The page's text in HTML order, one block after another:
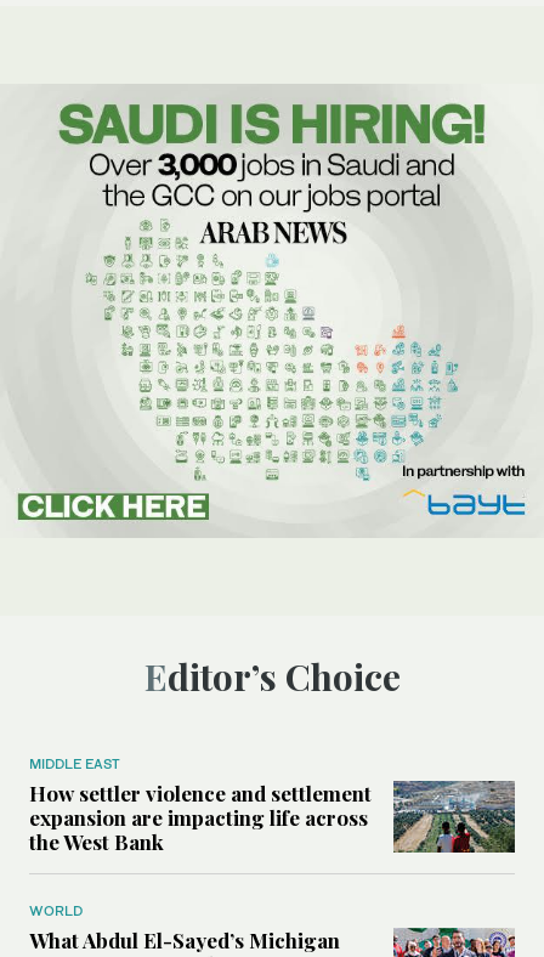
Editor’s Choice
MIDDLE EAST
How settler violence and settlement
expansion are impacting life across
the West Bank
WORLD
What Abdul El-Sayed’s Michigan